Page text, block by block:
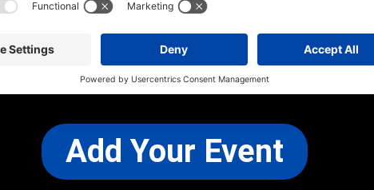
other concerns, please CONTACT US
Add Your Event